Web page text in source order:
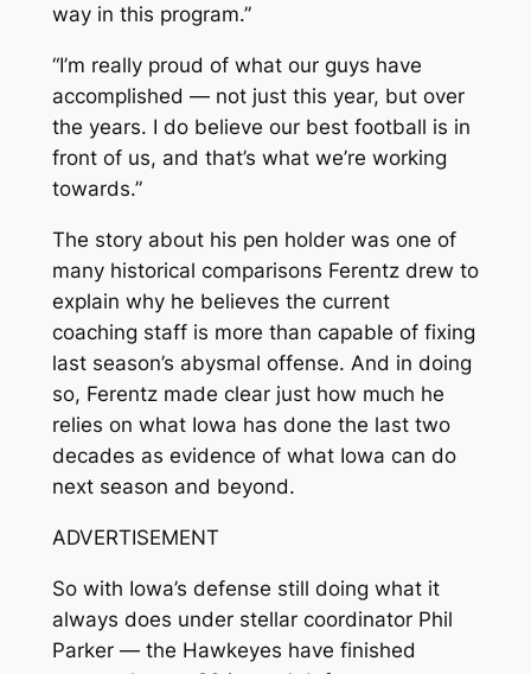
way in this program.”
“I’m really proud of what our guys have
accomplished — not just this year, but over
the years. I do believe our best football is in
front of us, and that’s what we’re working
towards.”
The story about his pen holder was one of
many historical comparisons Ferentz drew to
explain why he believes the current
coaching staff is more than capable of fixing
last season’s abysmal offense. And in doing
so, Ferentz made clear just how much he
relies on what Iowa has done the last two
decades as evidence of what Iowa can do
next season and beyond.
ADVERTISEMENT
So with Iowa’s defense still doing what it
always does under stellar coordinator Phil
Parker — the Hawkeyes have finished